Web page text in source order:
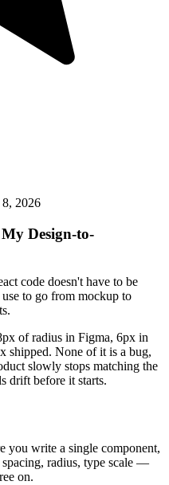
2026
Design-to-
code doesn't have to be
to go from mockup to
of radius in Figma, 6px in
shipped. None of it is a bug,
slowly stops matching the
drift before it starts.
you write a single component,
radius, type scale —
on.